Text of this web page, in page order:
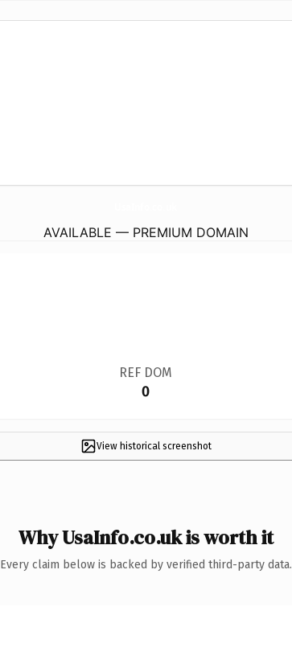
AVAILABLE — PREMIUM DOMAIN
REF DOM
0
View historical screenshot
Why UsaInfo.co.uk is worth it
Every claim below is backed by verified third-party data.